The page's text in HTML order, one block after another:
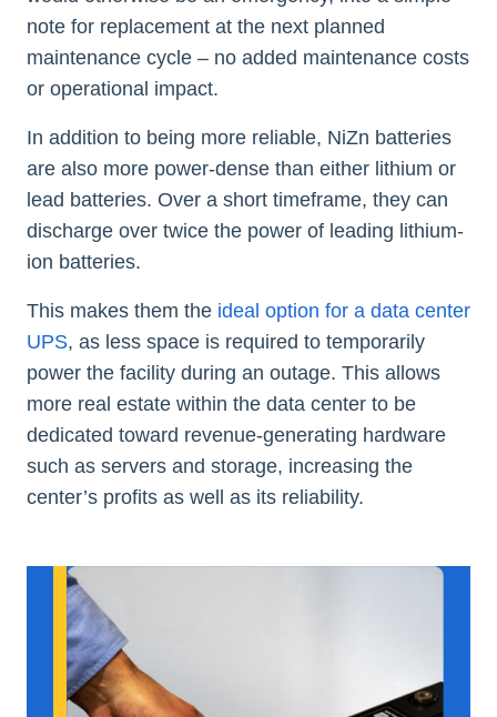
note for replacement at the next planned
maintenance cycle – no added maintenance costs
or operational impact.
In addition to being more reliable, NiZn batteries
are also more power-dense than either lithium or
lead batteries. Over a short timeframe, they can
discharge over twice the power of leading lithium-
ion batteries.
This makes them the ideal option for a data center
UPS, as less space is required to temporarily
power the facility during an outage. This allows
more real estate within the data center to be
dedicated toward revenue-generating hardware
such as servers and storage, increasing the
center’s profits as well as its reliability.